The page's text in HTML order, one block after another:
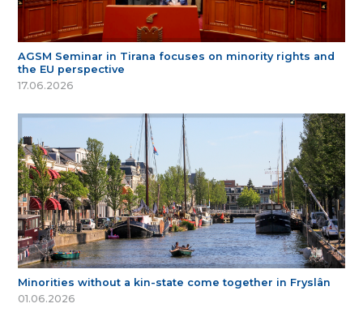
AGSM Seminar in Tirana focuses on minority rights and
the EU perspective
17.06.2026
Minorities without a kin-state come together in Fryslân
01.06.2026